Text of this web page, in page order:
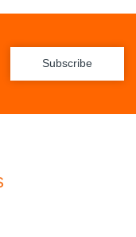
Subscribe